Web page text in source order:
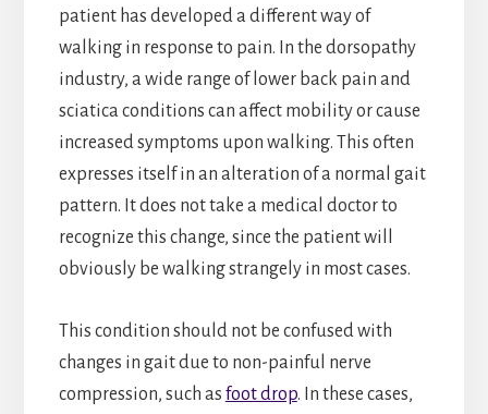
patient has developed a different way of
walking in response to pain. In the dorsopathy
industry, a wide range of lower back pain and
sciatica conditions can affect mobility or cause
increased symptoms upon walking. This often
expresses itself in an alteration of a normal gait
pattern. It does not take a medical doctor to
recognize this change, since the patient will
obviously be walking strangely in most cases.
This condition should not be confused with
changes in gait due to non-painful nerve
compression, such as foot drop. In these cases,